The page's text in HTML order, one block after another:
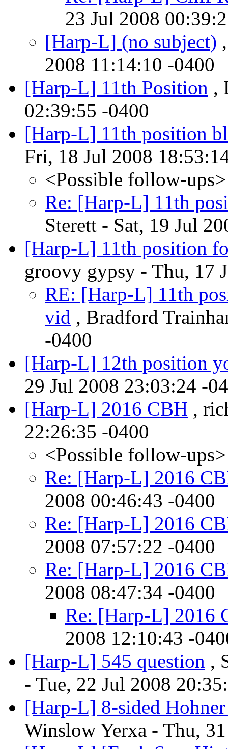
23 Jul 2008
[Harp-L] (no subject)
2008 11:14:10 -0400
[Harp-L] 11th Position ,
02:39:55 -0400
[Harp-L] 11th position
Fri, 18 Jul 2008
<Possible follow-ups>
Re: [Harp-L] 11th
Sterett - Sat, 19 Jul
[Harp-L] 11th position
groovy gypsy - Thu, 17
RE: [Harp-L] 11th
vid , Bradford
-0400
[Harp-L] 12th position
29 Jul 2008 23:03:24 -
[Harp-L] 2016 CBH ,
22:26:35 -0400
<Possible follow-ups>
Re: [Harp-L] 2016
2008 00:46:43 -0400
Re: [Harp-L] 2016
2008 07:57:22 -0400
Re: [Harp-L] 2016
2008 08:47:34 -0400
Re: [Harp-L] 2016
2008 12:10:43 -
[Harp-L] 545 question ,
- Tue, 22 Jul 2008
[Harp-L] 8-sided
Winslow Yerxa - Thu,